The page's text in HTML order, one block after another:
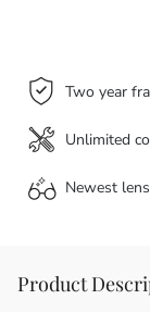
Two year
Unlimited
Newest lens
Product